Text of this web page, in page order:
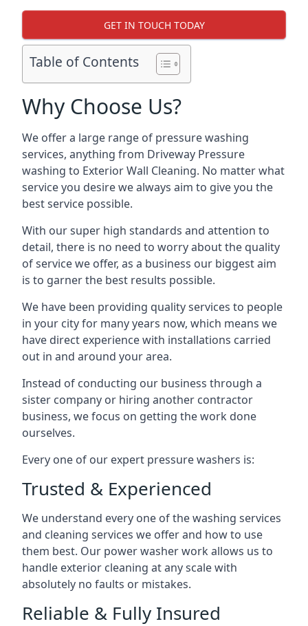
GET IN TOUCH TODAY
Table of Contents
Why Choose Us?
We offer a large range of pressure washing
services, anything from Driveway Pressure
washing to Exterior Wall Cleaning. No matter what
service you desire we always aim to give you the
best service possible.
With our super high standards and attention to
detail, there is no need to worry about the quality
of service we offer, as a business our biggest aim
is to garner the best results possible.
We have been providing quality services to people
in your city for many years now, which means we
have direct experience with installations carried
out in and around your area.
Instead of conducting our business through a
sister company or hiring another contractor
business, we focus on getting the work done
ourselves.
Every one of our expert pressure washers is:
Trusted & Experienced
We understand every one of the washing services
and cleaning services we offer and how to use
them best. Our power washer work allows us to
handle exterior cleaning at any scale with
absolutely no faults or mistakes.
Reliable & Fully Insured